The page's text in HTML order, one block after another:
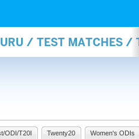
/ TEST MATCHES /
ODI/T20I Twenty20 Women's ODIs